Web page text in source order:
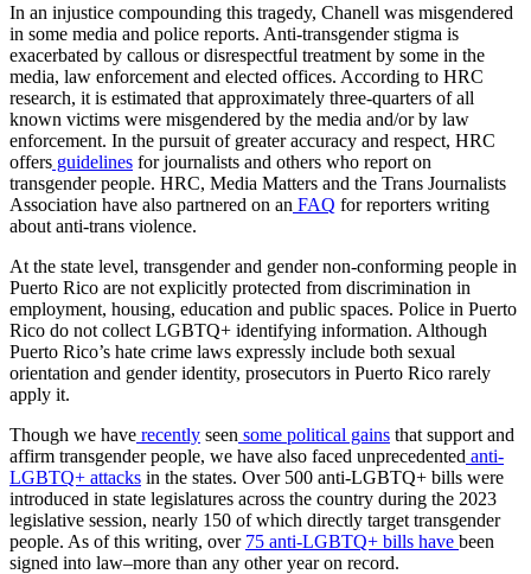
In an injustice compounding this tragedy, Chanell was misgendered
in some media and police reports. Anti-transgender stigma is
exacerbated by callous or disrespectful treatment by some in the
media, law enforcement and elected offices. According to HRC
research, it is estimated that approximately three-quarters of all
known victims were misgendered by the media and/or by law
enforcement. In the pursuit of greater accuracy and respect, HRC
offers guidelines for journalists and others who report on
transgender people. HRC, Media Matters and the Trans Journalists
Association have also partnered on an FAQ for reporters writing
about anti-trans violence.
At the state level, transgender and gender non-conforming people in
Puerto Rico are not explicitly protected from discrimination in
employment, housing, education and public spaces. Police in Puerto
Rico do not collect LGBTQ+ identifying information. Although
Puerto Rico’s hate crime laws expressly include both sexual
orientation and gender identity, prosecutors in Puerto Rico rarely
apply it.
Though we have recently seen some political gains that support and
affirm transgender people, we have also faced unprecedented anti-
LGBTQ+ attacks in the states. Over 500 anti-LGBTQ+ bills were
introduced in state legislatures across the country during the 2023
legislative session, nearly 150 of which directly target transgender
people. As of this writing, over 75 anti-LGBTQ+ bills have been
signed into law–more than any other year on record.